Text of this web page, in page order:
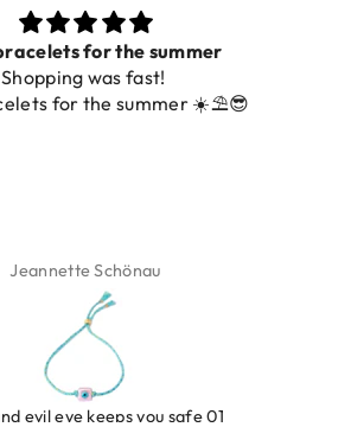
Prachtig
De ring is zo mooi. Alsook de kleur, net
foto.
Isabel Soenens
Ring clover turquoise